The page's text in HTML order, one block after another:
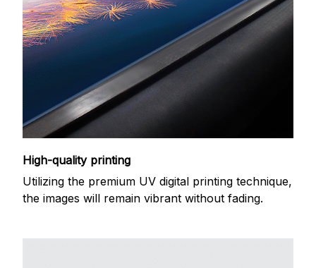
High-quality printing
Utilizing the premium UV digital printing technique,
the images will remain vibrant without fading.